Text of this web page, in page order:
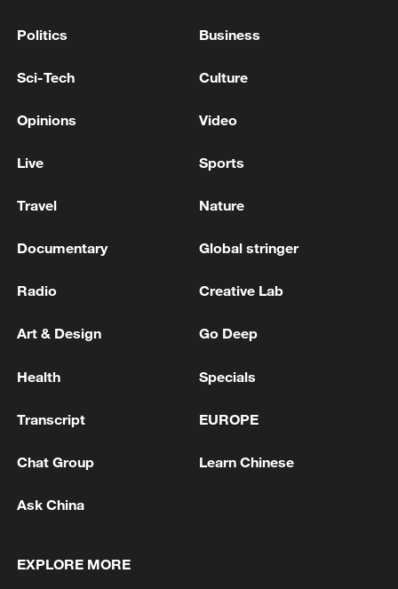
China urges Japan to learn from history,
Lebanon, Israel end 7th round of talks amid
02:36, 07-Aug-2026
Politics Business
Sci-Tech Culture
Opinions Video
Live Sports
Travel Nature
Documentary Global stringer
Radio Creative Lab
Art & Design Go Deep
Health Specials
Transcript EUROPE
Chat Group Learn Chinese
Ask China
EXPLORE MORE